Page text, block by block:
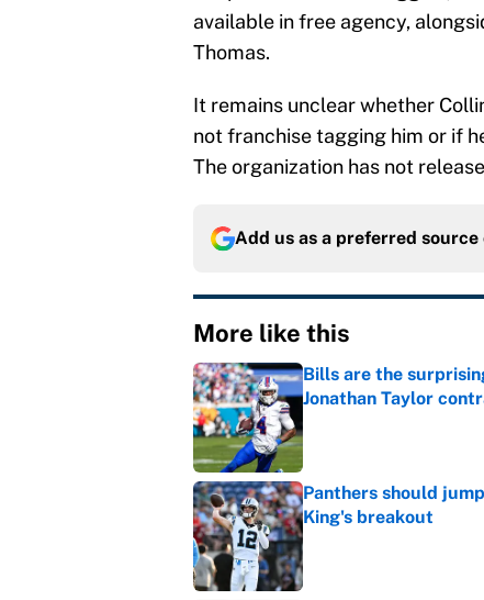
available in free agency,
Thomas.
It remains unclear whether
not franchise tagging him or if
The organization has not
Add us as a preferred source
More like this
Bills are the
Jonathan Taylor
Published by on Invalid
Panthers should
King's breakout
Published by on Invalid